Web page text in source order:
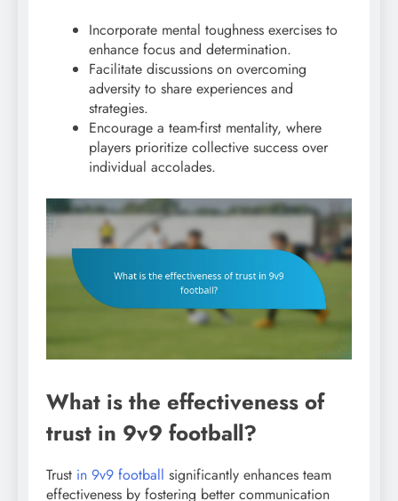
Incorporate mental toughness exercises to
enhance focus and determination.
Facilitate discussions on overcoming
adversity to share experiences and
strategies.
Encourage a team-first mentality, where
players prioritize collective success over
individual accolades.
What is the effectiveness of
trust in 9v9 football?
Trust in 9v9 football significantly enhances team
effectiveness by fostering better communication